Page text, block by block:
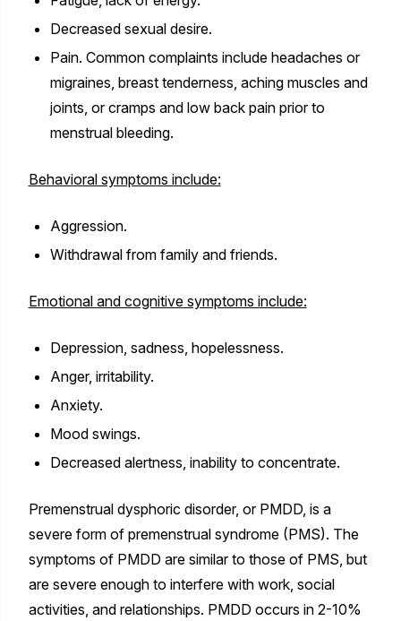
Decreased sexual desire.
Pain. Common complaints include headaches or
migraines, breast tenderness, aching muscles and
joints, or cramps and low back pain prior to
menstrual bleeding.
Behavioral symptoms include:
Aggression.
Withdrawal from family and friends.
Emotional and cognitive symptoms include:
Depression, sadness, hopelessness.
Anger, irritability.
Anxiety.
Mood swings.
Decreased alertness, inability to concentrate.
Premenstrual dysphoric disorder, or PMDD, is a
severe form of premenstrual syndrome (PMS). The
symptoms of PMDD are similar to those of PMS, but
are severe enough to interfere with work, social
activities, and relationships. PMDD occurs in 2-10%